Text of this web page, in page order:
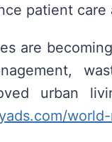
patient
are
urban